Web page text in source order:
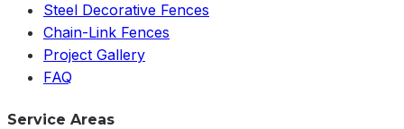
Steel Decorative Fences
Chain-Link Fences
Project Gallery
FAQ
Service Areas